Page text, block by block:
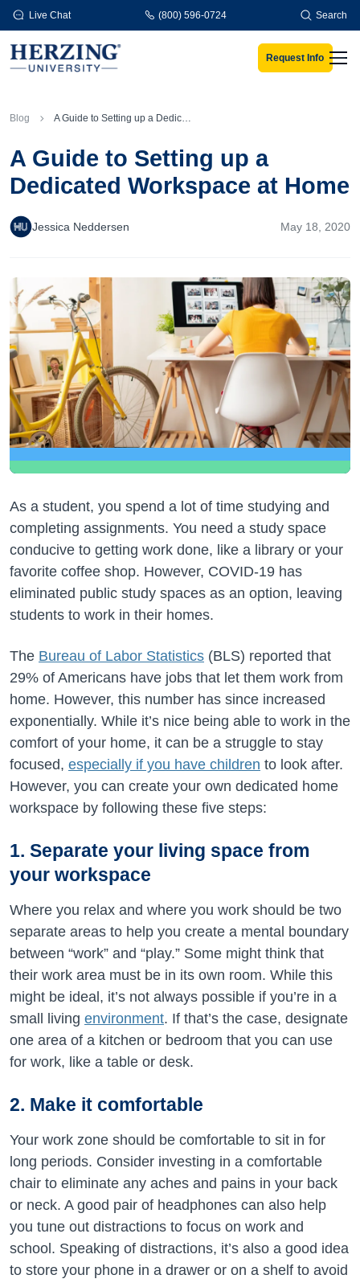
Skip to main content
Live Chat (800) 596-0724 Search
Request Info
Blog A Guide to Setting up a Dedicated Workspace at Home
A Guide to Setting up a
Dedicated Workspace at Home
Jessica Neddersen May 18, 2020
As a student, you spend a lot of time studying and
completing assignments. You need a study space
conducive to getting work done, like a library or your
favorite coffee shop. However, COVID-19 has
eliminated public study spaces as an option, leaving
students to work in their homes.
The Bureau of Labor Statistics (BLS) reported that
29% of Americans have jobs that let them work from
home. However, this number has since increased
exponentially. While it’s nice being able to work in the
comfort of your home, it can be a struggle to stay
focused, especially if you have children to look after.
However, you can create your own dedicated home
workspace by following these five steps:
1. Separate your living space from
your workspace
Where you relax and where you work should be two
separate areas to help you create a mental boundary
between “work” and “play.” Some might think that
their work area must be in its own room. While this
might be ideal, it’s not always possible if you’re in a
small living environment. If that’s the case, designate
one area of a kitchen or bedroom that you can use
for work, like a table or desk.
2. Make it comfortable
Your work zone should be comfortable to sit in for
long periods. Consider investing in a comfortable
chair to eliminate any aches and pains in your back
or neck. A good pair of headphones can also help
you tune out distractions to focus on work and
school. Speaking of distractions, it’s also a good idea
to store your phone in a drawer or on a shelf to avoid